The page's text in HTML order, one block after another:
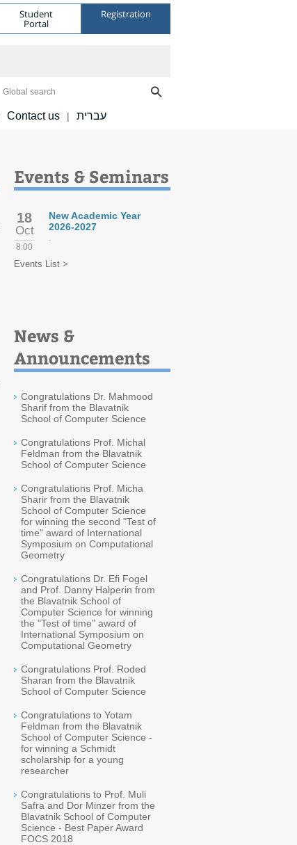
Student
Portal
Registration
Global search
Contact us | עברית
Events & Seminars
18
Oct
8:00
New Academic Year
2026-2027
.
Events List >
News &
Announcements
Congratulations Dr. Mahmood
Sharif from the Blavatnik
School of Computer Science
Congratulations Prof. Michal
Feldman from the Blavatnik
School of Computer Science
Congratulations Prof. Micha
Sharir from the Blavatnik
School of Computer Science
for winning the second "Test of
time" award of International
Symposium on Computational
Geometry
Congratulations Dr. Efi Fogel
and Prof. Danny Halperin from
the Blavatnik School of
Computer Science for winning
the "Test of time" award of
International Symposium on
Computational Geometry
Congratulations Prof. Roded
Sharan from the Blavatnik
School of Computer Science
Congratulations to Yotam
Feldman from the Blavatnik
School of Computer Science -
for winning a Schmidt
scholarship for a young
researcher
Congratulations to Prof. Muli
Safra and Dor Minzer from the
Blavatnik School of Computer
Science - Best Paper Award
FOCS 2018